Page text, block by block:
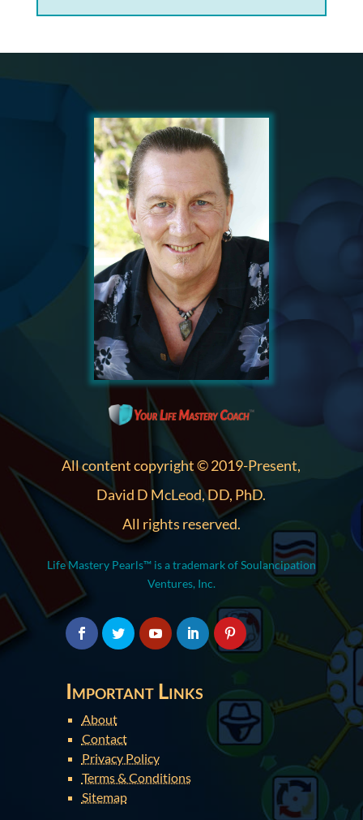
All content copyright © 2019-Present,
David D McLeod, DD, PhD.
All rights reserved.
Life Mastery Pearls™ is a trademark of Soulancipation
Ventures, Inc.
Important Links
About
Contact
Privacy Policy
Terms & Conditions
Sitemap